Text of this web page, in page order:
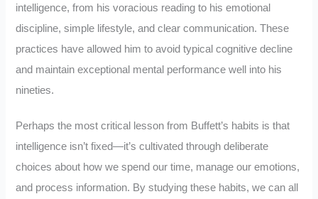
intelligence, from his voracious reading to his emotional
discipline, simple lifestyle, and clear communication. These
practices have allowed him to avoid typical cognitive decline
and maintain exceptional mental performance well into his
nineties.
Perhaps the most critical lesson from Buffett’s habits is that
intelligence isn’t fixed—it’s cultivated through deliberate
choices about how we spend our time, manage our emotions,
and process information. By studying these habits, we can all